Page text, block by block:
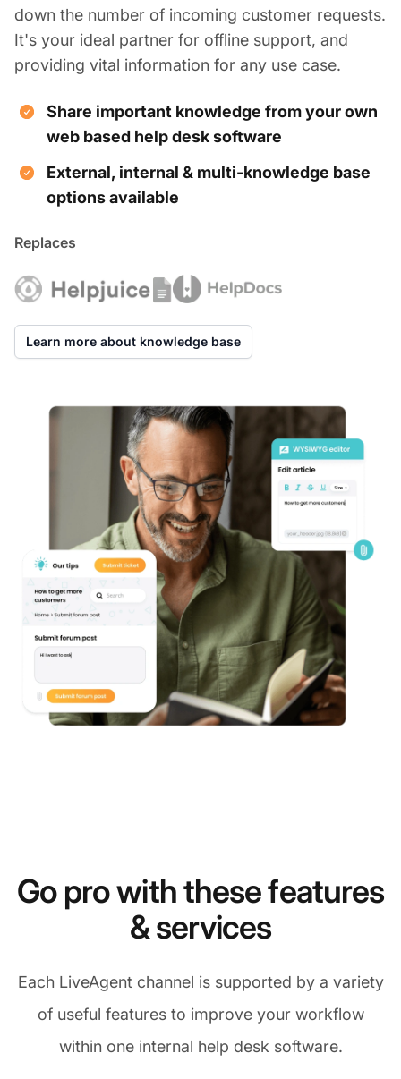
down the number of incoming customer requests.
It's your ideal partner for offline support, and
providing vital information for any use case.
Share important knowledge from your own
web based help desk software
External, internal & multi-knowledge base
options available
Replaces
Learn more about knowledge base
Go pro with these features
& services
Each LiveAgent channel is supported by a variety
of useful features to improve your workflow
within one internal help desk software.